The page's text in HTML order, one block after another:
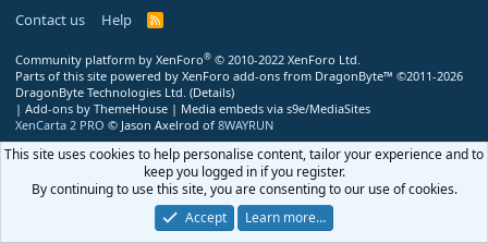
Contact us
Help
R
Community platform by XenForo® © 2010-2022 XenForo Ltd.
Parts of this site powered by XenForo add-ons from DragonByte™ ©2011-2026
DragonByte Technologies Ltd. (Details)
| Add-ons by ThemeHouse | Media embeds via s9e/MediaSites
XenCarta 2 PRO © Jason Axelrod of 8WAYRUN
This site uses cookies to help personalise content, tailor your experience and to
keep you logged in if you register.
By continuing to use this site, you are consenting to our use of cookies.
Accept
Learn more…